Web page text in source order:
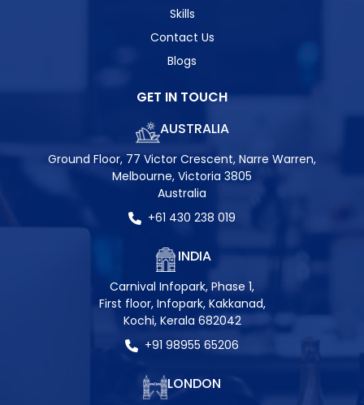
Skills
Contact Us
Blogs
GET IN TOUCH
AUSTRALIA
Ground Floor, 77 Victor Crescent, Narre Warren,
Melbourne, Victoria 3805
Australia
+61 430 238 019
INDIA
Carnival Infopark, Phase 1,
First floor, Infopark, Kakkanad,
Kochi, Kerala 682042
+91 98955 65206
LONDON